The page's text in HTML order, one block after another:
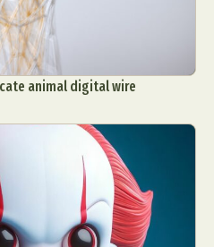
animal digital wire